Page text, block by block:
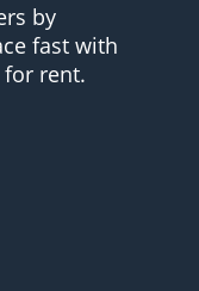
by
fast with
rent.